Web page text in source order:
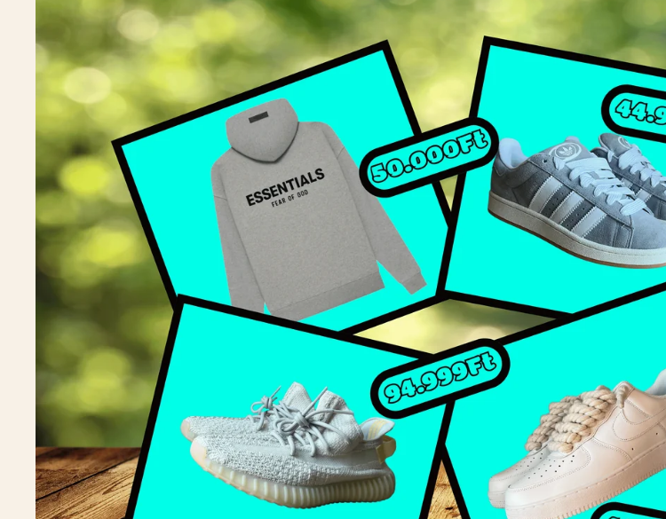
AIR FORCE 1 LACED UP
JORDAN
JORDAN 1 HIGH
JORDAN 1 MID
JORDAN 1 LOW
JORDAN 4
ALL JORDANS
ADIDAS
ALL
YEEZY
YEEZY SLIDE
YEEZY FOAM RNR
YEEZY KNIT RNR
YEEZY 350
YEEZY 380
YEEZY 500
YEEZY 700
ALL YEEZYS